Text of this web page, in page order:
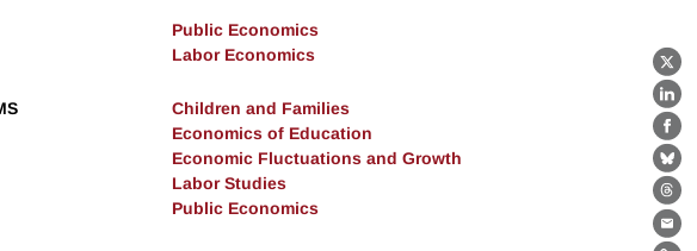
X
Public Economics
Labor Economics
Children and Families
Economics of Education
Economic Fluctuations and Growth
Labor Studies
Public Economics